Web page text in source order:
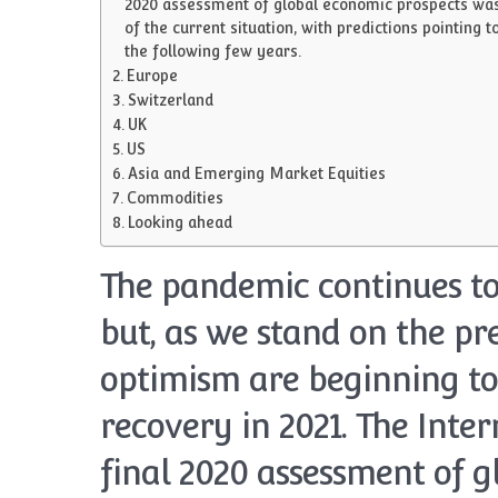
2020 assessment of global economic prospects
of the current situation, with predictions pointing
the following few years.
Europe
Switzerland
UK
US
Asia and Emerging Market Equities
Commodities
Looking ahead
The pandemic continues
but, as we stand on the
optimism are beginning
recovery in 2021. The
final 2020 assessment of